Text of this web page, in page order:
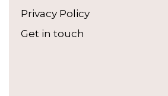
Privacy Policy
Get in touch